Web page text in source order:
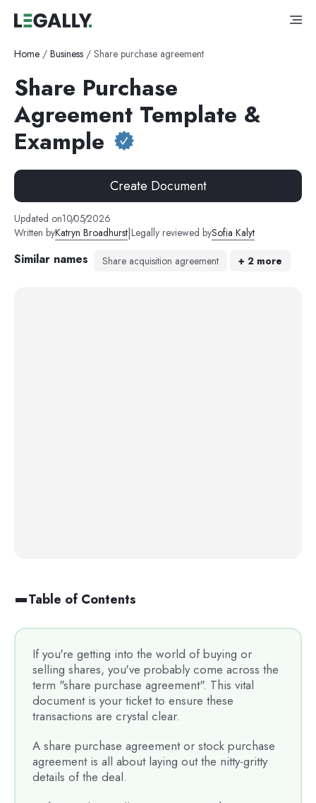
Home / Business / Share purchase agreement
Share Purchase
Agreement Template &
Example
Create Document
Updated on10/05/2026
Written byKatryn Broadhurst|Legally reviewed bySofia Kalyt
Similar names Share acquisition agreement + 2 more
If you're getting into the world of buying or
selling shares, you've probably come across the
term "share purchase agreement". This vital
document is your ticket to ensure these
transactions are crystal clear.
A share purchase agreement or stock purchase
agreement is all about laying out the nitty-gritty
details of the deal.
Table of Contents